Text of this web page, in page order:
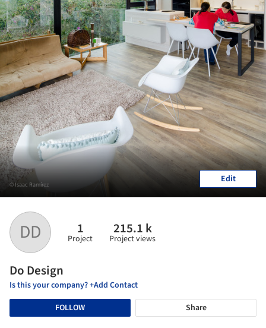
DD 1
Project
215.1 k
Project views
Do Design
Is this your company? +Add Contact
FOLLOW
Share
© Isaac Ramírez Edit